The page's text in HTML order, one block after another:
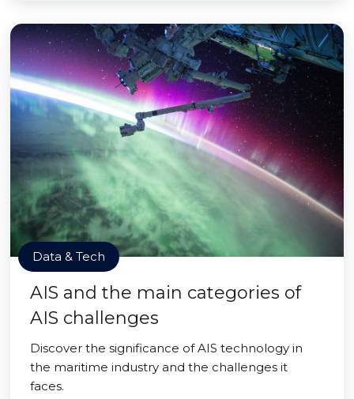
Data & Tech
AIS and the main categories of
AIS challenges
Discover the significance of AIS technology in
the maritime industry and the challenges it
faces.